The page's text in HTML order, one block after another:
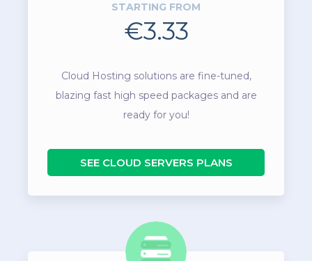
STARTING FROM
€3.33
Cloud Hosting solutions are fine-tuned,
blazing fast high speed packages and are
ready for you!
SEE CLOUD SERVERS PLANS